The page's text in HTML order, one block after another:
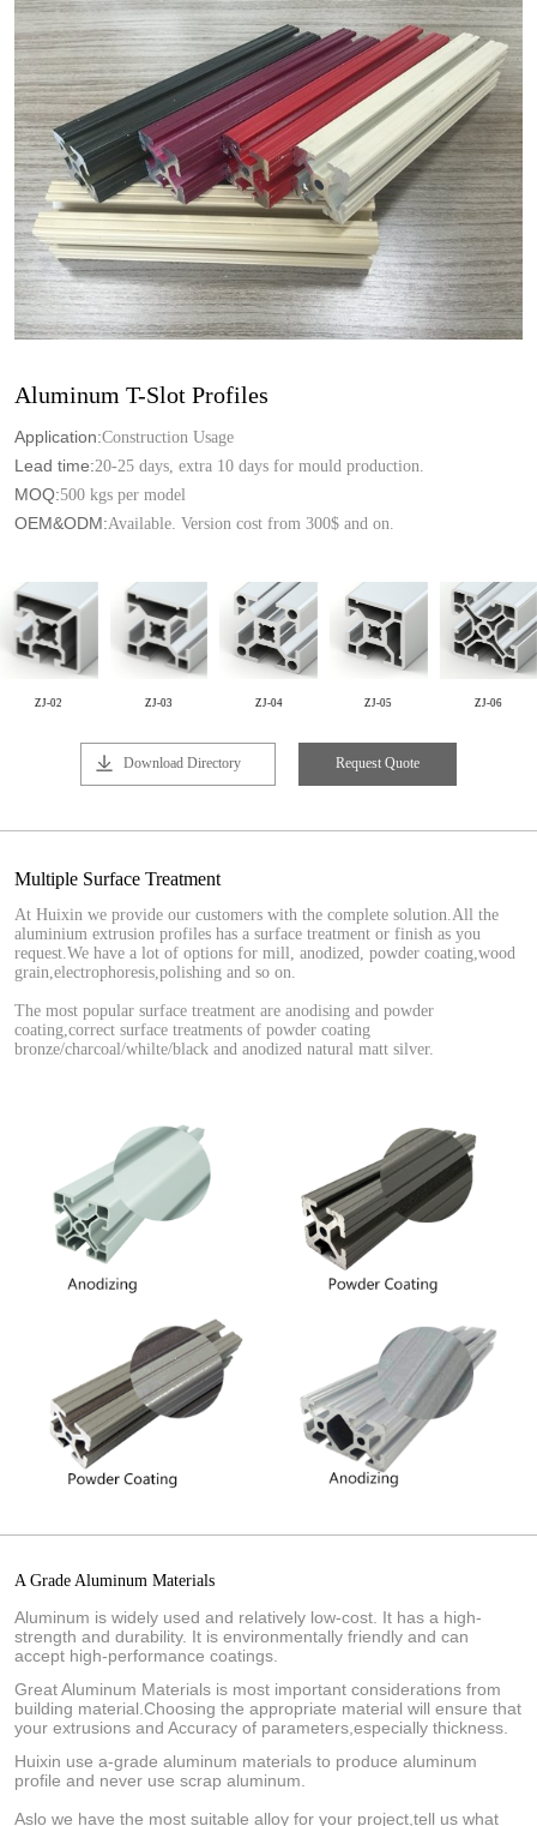
Aluminum T-Slot Profiles
Application:Construction Usage
Lead time:20-25 days, extra 10 days for mould production.
MOQ:500 kgs per model
OEM&ODM:Available. Version cost from 300$ and on.
ZJ-02 ZJ-03 ZJ-04 ZJ-05 ZJ-06
Download Directory Request Quote
Multiple Surface Treatment
At Huixin we provide our customers with the complete solution.All the
aluminium extrusion profiles has a surface treatment or finish as you
request.We have a lot of options for mill, anodized, powder coating,wood
grain,electrophoresis,polishing and so on.
The most popular surface treatment are anodising and powder
coating,correct surface treatments of powder coating
bronze/charcoal/whilte/black and anodized natural matt silver.
A Grade Aluminum Materials
Aluminum is widely used and relatively low-cost. It has a high-
strength and durability. It is environmentally friendly and can
accept high-performance coatings.
Great Aluminum Materials is most important considerations from
building material.Choosing the appropriate material will ensure that
your extrusions and Accuracy of parameters,especially thickness.
Huixin use a-grade aluminum materials to produce aluminum
profile and never use scrap aluminum.
Aslo we have the most suitable alloy for your project,tell us what